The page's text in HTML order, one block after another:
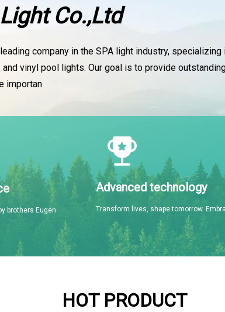
Co.,Ltd
company in the SPA light industry,
vinyl pool lights. Our goal is to provide
importan
brothers Eugen
Advanced technology
Transform lives, shape tomorrow.
HOT PRODUCT